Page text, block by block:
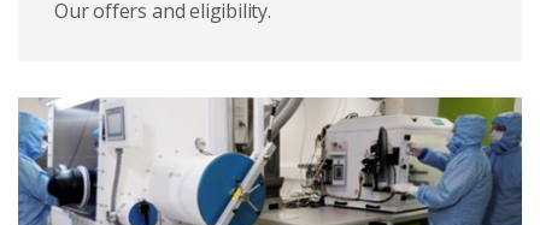
Golden eye
Biomedical devices
Our offers and eligibility.